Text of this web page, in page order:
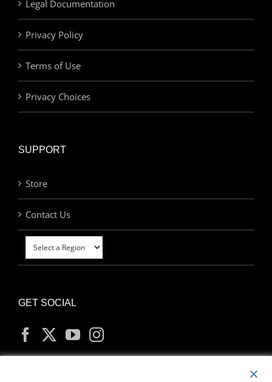
Legal Documentation
Privacy Policy
Terms of Use
Privacy Choices
SUPPORT
Store
Contact Us
GET SOCIAL